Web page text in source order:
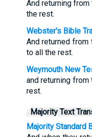
And returning
the rest.
Webster's Bible
And returned
to all the rest.
Weymouth New
and returning
rest.
Majority Text
Majority Standard